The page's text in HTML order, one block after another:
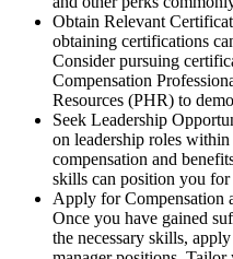
Obtain Relevant
obtaining certifications
Consider pursuing
Compensation
Resources (PHR) to
Seek Leadership
on leadership roles
compensation and
skills can position you for
Apply for Compensation
Once you have gained
the necessary skills,